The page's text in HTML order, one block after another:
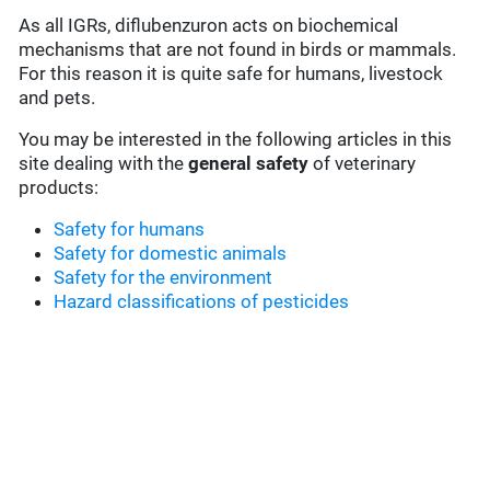
As all IGRs, diflubenzuron acts on biochemical
mechanisms that are not found in birds or mammals.
For this reason it is quite safe for humans, livestock
and pets.
You may be interested in the following articles in this
site dealing with thegeneral safety of veterinary
products:
Safety for humans
Safety for domestic animals
Safety for the environment
Hazard classifications of pesticides